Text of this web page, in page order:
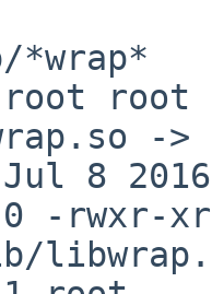
root root
->
8
-rwxr-